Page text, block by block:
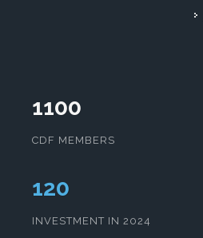
1100
CDF MEMBERS
124
INVESTMENT IN 2024